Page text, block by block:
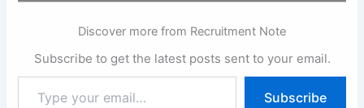
Discover more from Recruitment Note
Subscribe to get the latest posts sent to your email.
your
Subscribe